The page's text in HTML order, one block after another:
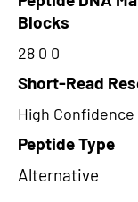
Blocks
28 0 0
Short-Read
High
Peptide Type
Alternative